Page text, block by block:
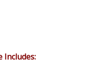
Includes: